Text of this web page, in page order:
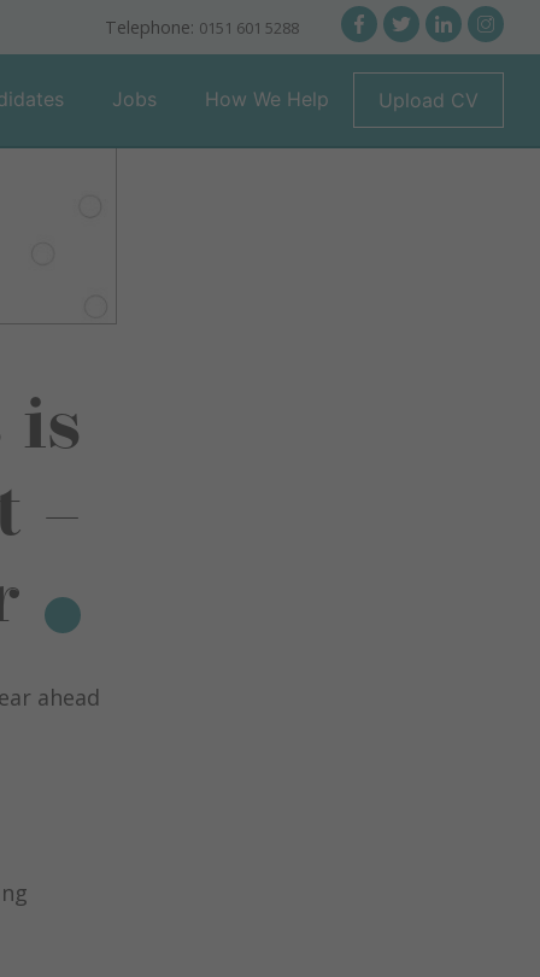
Telephone: 0151 601 5288
Upload CV
How We Help
Jobs
is
–
ahead